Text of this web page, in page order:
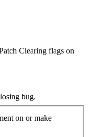
Clearing flags on
bug.